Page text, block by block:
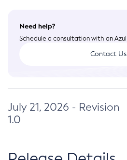
Need help?
Schedule a consultation with an
Contact Us
July 21, 2026 - Revision
1.0